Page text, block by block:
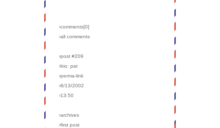
›comments[0]
›all comments
›post #209
›bio: pat
›perma-link
›8/13/2002
›13:50
›archives
›first post